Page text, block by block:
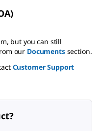
but you can still
our Documentssection.
Customer Support